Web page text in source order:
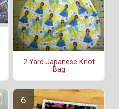
2 Yard Japanese Knot
Bag